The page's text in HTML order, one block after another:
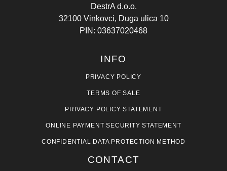
DestrA d.o.o.
32100 Vinkovci, Duga ulica 10
PIN: 03637020468
INFO
PRIVACY POLICY
TERMS OF SALE
PRIVACY POLICY STATEMENT
ONLINE PAYMENT SECURITY STATEMENT
CONFIDENTIAL DATA PROTECTION METHOD
CONTACT